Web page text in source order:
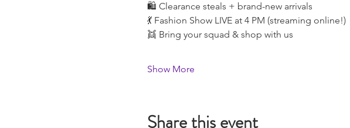
🛍️ Clearance steals + brand-new arrivals
💃 Fashion Show LIVE at 4 PM (streaming online!)
👯 Bring your squad & shop with us
Show More
Share this event